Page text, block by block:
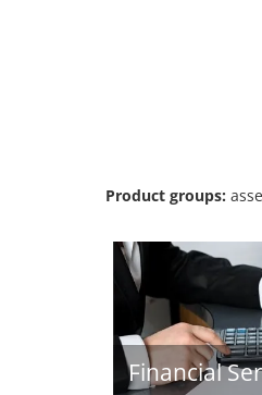
Product groups:
Financial